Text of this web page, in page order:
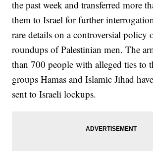
the past week and transferred more
them to Israel for further
rare details on a controversial policy
roundups of Palestinian men. The
than 700 people with alleged ties to
groups Hamas and Islamic Jihad
sent to Israeli lockups.